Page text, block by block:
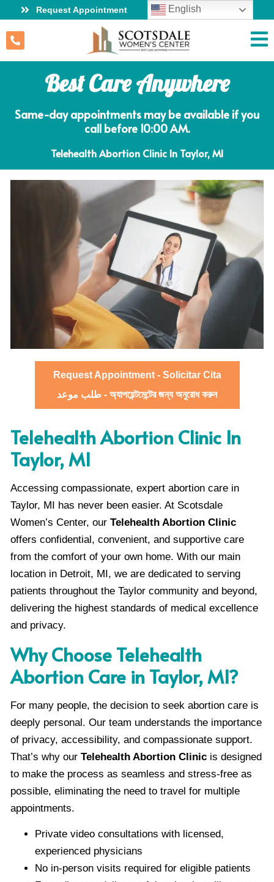
Request Appointment English
Best Care Anywhere
Same-day appointments may be available if you
call before 10:00 AM.
Telehealth Abortion Clinic In Taylor, MI
Request Appointment - Solicitar Cita
طلب موعد - অ্যাপয়েন্টমেন্টের জন্য অনুরোধ করুন
Telehealth Abortion Clinic In
Taylor, MI
Accessing compassionate, expert abortion care in
Taylor, MI has never been easier. At Scotsdale
Women’s Center, our Telehealth Abortion Clinic
offers confidential, convenient, and supportive care
from the comfort of your own home. With our main
location in Detroit, MI, we are dedicated to serving
patients throughout the Taylor community and beyond,
delivering the highest standards of medical excellence
and privacy.
Why Choose Telehealth
Abortion Care in Taylor, MI?
For many people, the decision to seek abortion care is
deeply personal. Our team understands the importance
of privacy, accessibility, and compassionate support.
That’s why our Telehealth Abortion Clinic is designed
to make the process as seamless and stress-free as
possible, eliminating the need to travel for multiple
appointments.
Private video consultations with licensed,
experienced physicians
No in-person visits required for eligible patients